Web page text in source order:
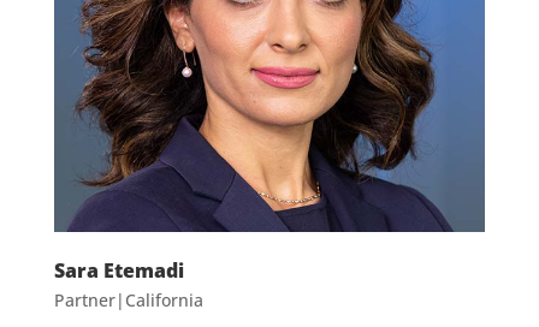
Sara Etemadi
Partner|California